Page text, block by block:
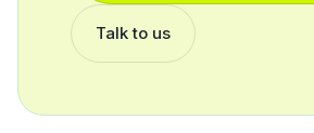
Talk to us